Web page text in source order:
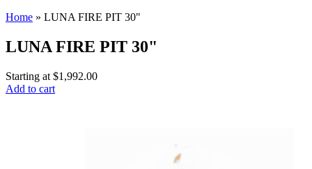
Home » LUNA FIRE PIT 30"
LUNA FIRE PIT 30"
Starting at $1,992.00
Add to cart